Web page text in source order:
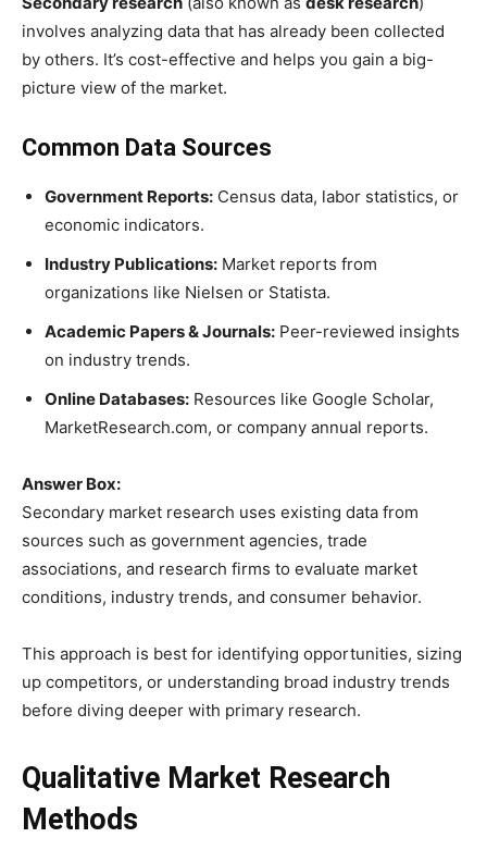
involves analyzing data that has already been collected
by others. It’s cost-effective and helps you gain a big-
picture view of the market.
Common Data Sources
Government Reports: Census data, labor statistics, or
economic indicators.
Industry Publications: Market reports from
organizations like Nielsen or Statista.
Academic Papers & Journals: Peer-reviewed insights
on industry trends.
Online Databases: Resources like Google Scholar,
MarketResearch.com, or company annual reports.
Answer Box:
Secondary market research uses existing data from
sources such as government agencies, trade
associations, and research firms to evaluate market
conditions, industry trends, and consumer behavior.
This approach is best for identifying opportunities, sizing
up competitors, or understanding broad industry trends
before diving deeper with primary research.
Qualitative Market Research
Methods